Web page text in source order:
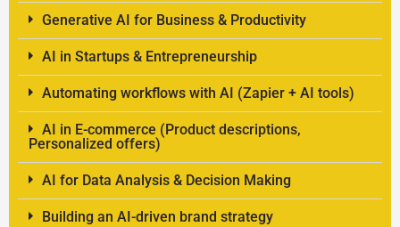
Generative AI for Business & Productivity
AI in Startups & Entrepreneurship
Automating workflows with AI (Zapier + AI tools)
AI in E-commerce (Product descriptions,
Personalized offers)
AI for Data Analysis & Decision Making
Building an AI-driven brand strategy